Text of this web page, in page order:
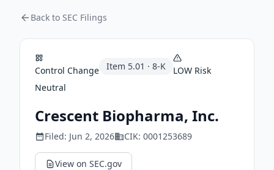
Back to SEC Filings
Control Change Item 5.01 · 8-K LOW Risk
Neutral
Crescent Biopharma, Inc.
Filed: Jun 2, 2026 CIK: 0001253689
View on SEC.gov